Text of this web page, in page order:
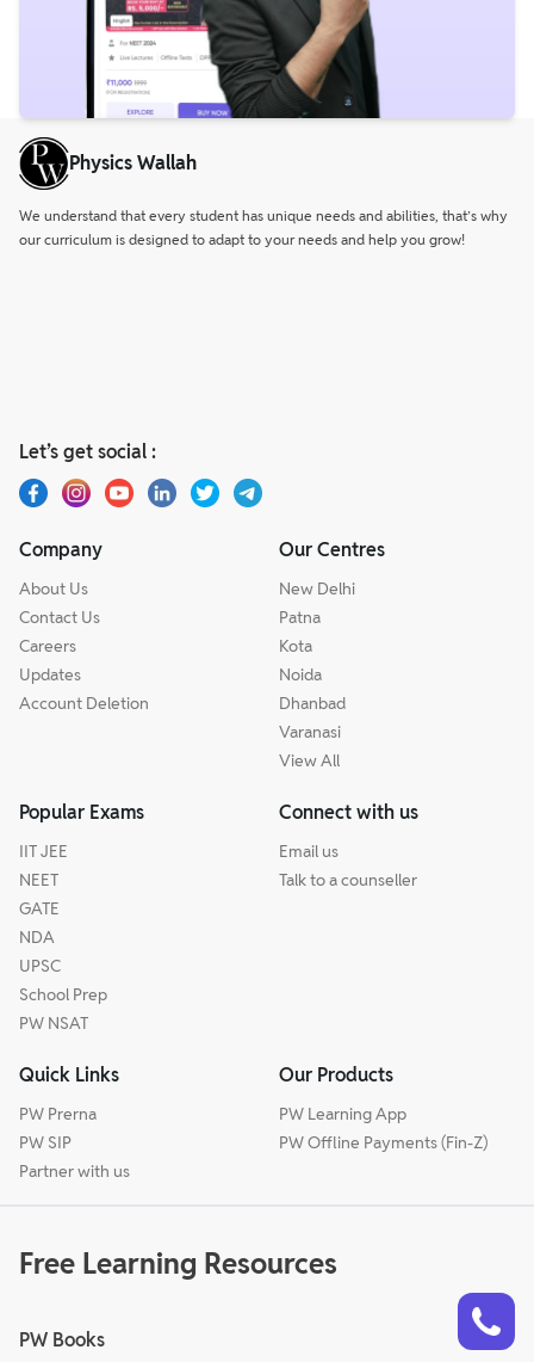
Physics Wallah
We understand that every student has unique needs and abilities, that’s why
our curriculum is designed to adapt to your needs and help you grow!
Let’s get social :
Company
About Us
Contact Us
Careers
Updates
Account Deletion
Our Centres
New Delhi
Patna
Kota
Noida
Dhanbad
Varanasi
View All
Popular Exams
IIT JEE
NEET
GATE
NDA
UPSC
School Prep
PW NSAT
Connect with us
Email us
Talk to a counseller
Quick Links
PW Prerna
PW SIP
Partner with us
Our Products
PW Learning App
PW Offline Payments (Fin-Z)
Free Learning Resources
PW Books